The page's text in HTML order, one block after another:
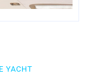
YACHT